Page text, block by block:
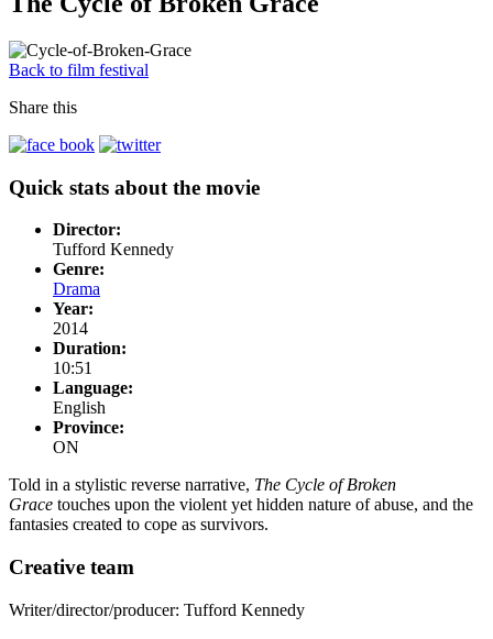
Back to film festival
Share this
Quick stats about the movie
Director:
Tufford Kennedy
Genre:
Drama
Year:
2014
Duration:
10:51
Language:
English
Province:
ON
Told in a stylistic reverse narrative, The Cycle of Broken
Grace touches upon the violent yet hidden nature of abuse, and the
fantasies created to cope as survivors.
Creative team
Writer/director/producer: Tufford Kennedy